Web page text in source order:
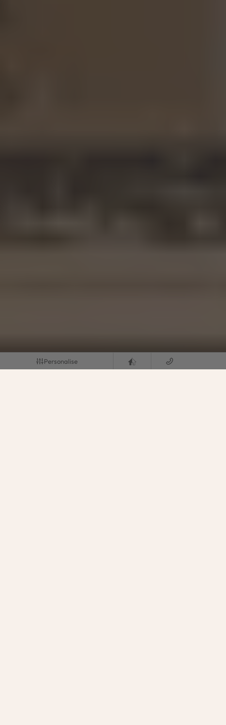
Personalise